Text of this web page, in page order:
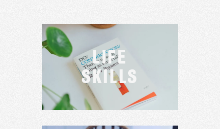
LIFE
SKILLS